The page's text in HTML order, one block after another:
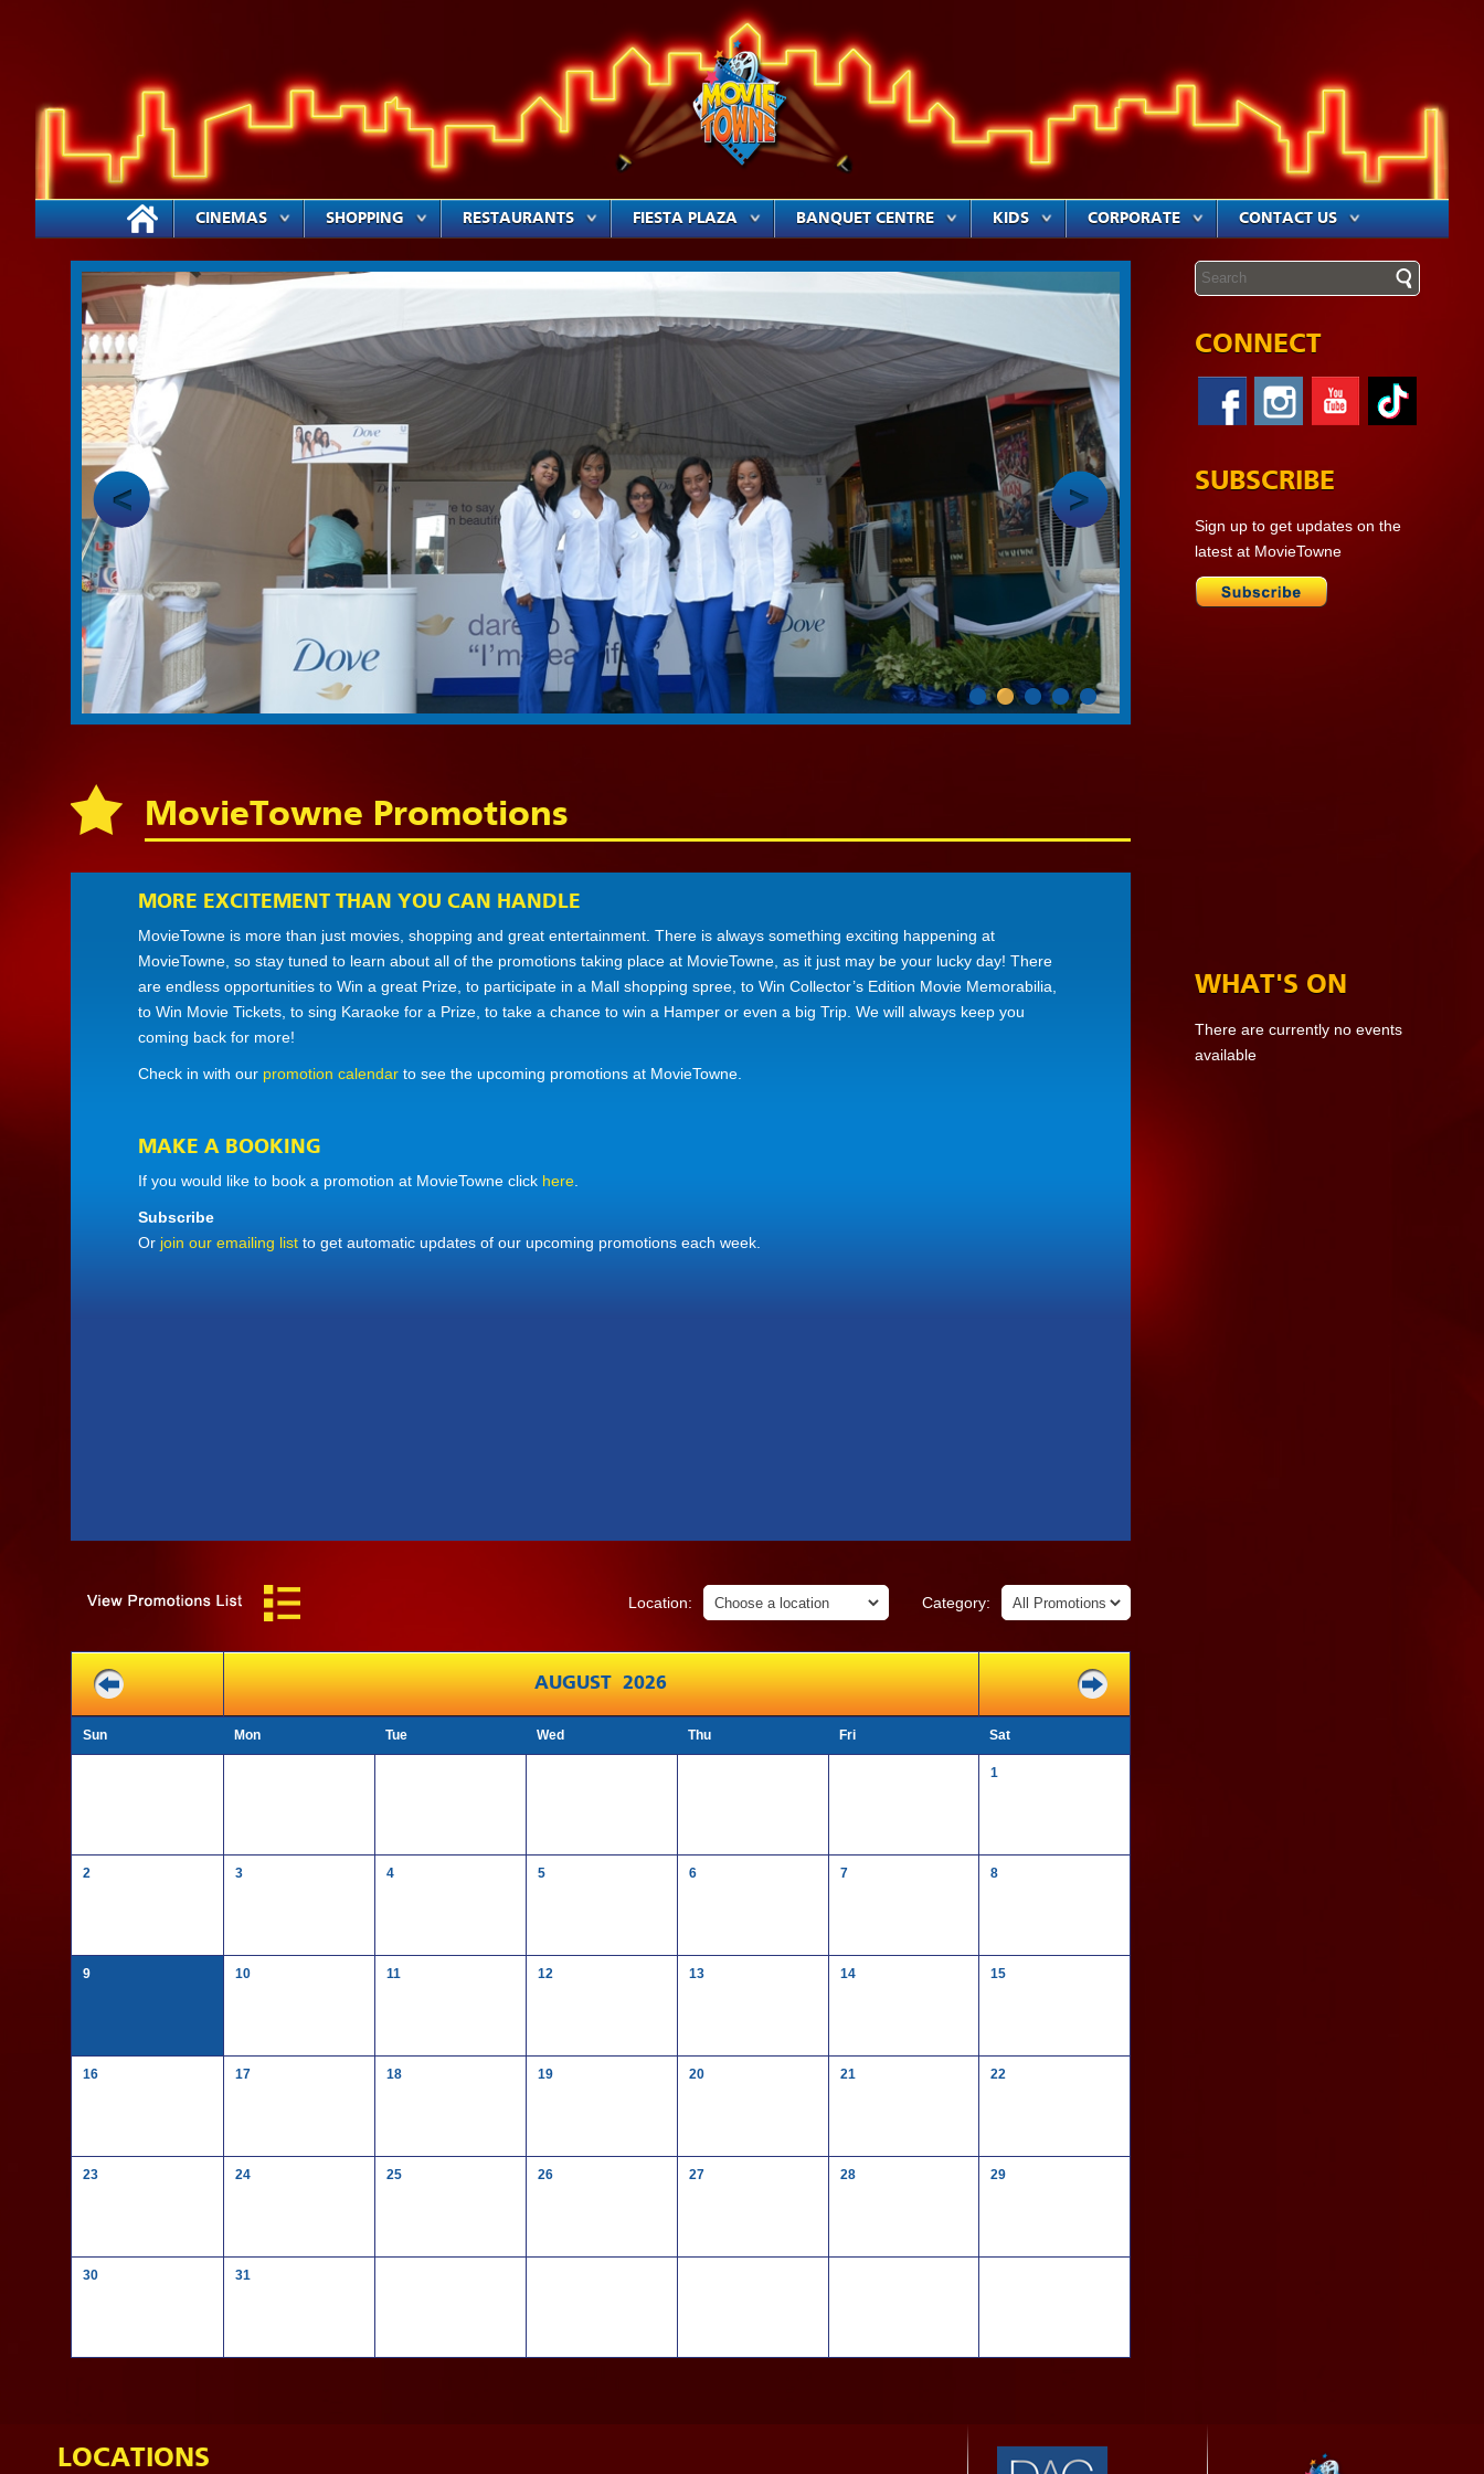
CINEMAS SHOPPING RESTAURANTS FIESTA PLAZA BANQUET CENTRE KIDS CORPORATE CONTACT US
MovieTowne Promotions
MORE EXCITEMENT THAN YOU CAN HANDLE
MovieTowne is more than just movies, shopping and great entertainment. There is always something exciting happening at
MovieTowne, so stay tuned to learn about all of the promotions taking place at MovieTowne, as it just may be your lucky day! There
are endless opportunities to Win a great Prize, to participate in a Mall shopping spree, to Win Collector’s Edition Movie Memorabilia,
to Win Movie Tickets, to sing Karaoke for a Prize, to take a chance to win a Hamper or even a big Trip. We will always keep you
coming back for more!
Check in with our promotion calendar to see the upcoming promotions at MovieTowne.
MAKE A BOOKING
If you would like to book a promotion at MovieTowne click here
Subscribe
Or join our emailing list to get automatic updates of our upcoming promotions each week.
Category:
Location:
AUGUST 2026
Sun Mon Tue Wed Thu Fri Sat
1
2 3 4 5 6 7 8
9 10 11 12 13 14 15
16 17 18 19 20 21 22
23 24 25 26 27 28 29
30 31
CONNECT
SUBSCRIBE
Sign up to get updates on the
latest at MovieTowne
WHAT'S ON
There are currently no events
available
LOCATIONS